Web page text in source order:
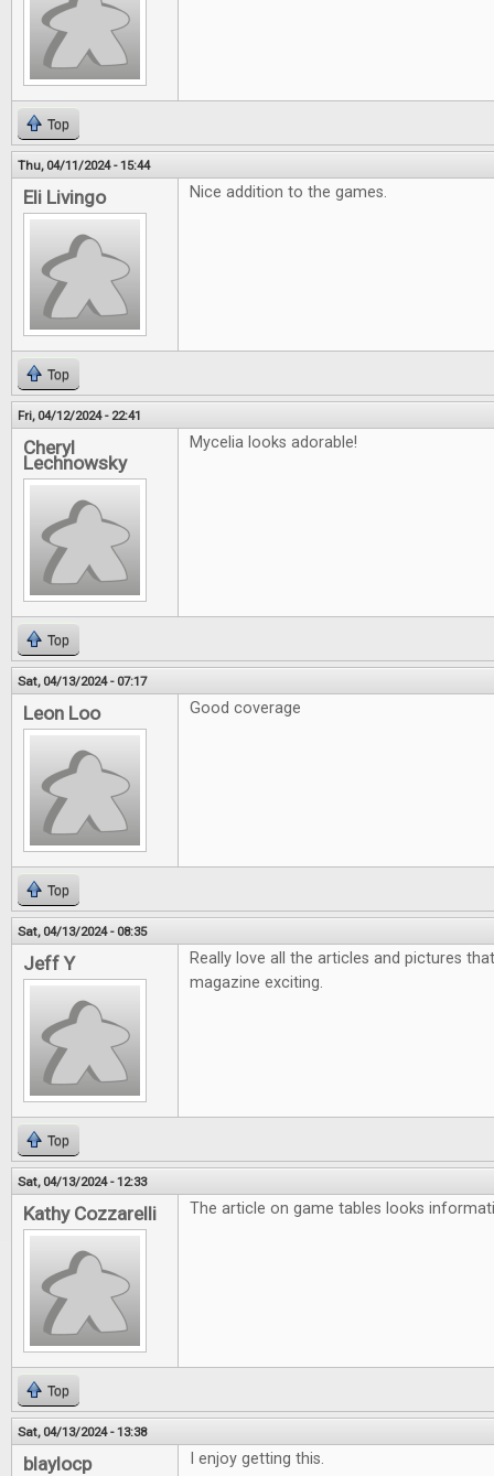
Top
Thu, 04/11/2024 - 15:44
Eli Livingo Nice addition to the games.
Top
Fri, 04/12/2024 - 22:41
Cheryl
Lechnowsky
Mycelia looks adorable!
Top
Sat, 04/13/2024 - 07:17
Leon Loo Good coverage
Top
Sat, 04/13/2024 - 08:35
Jeff Y
Really love all the articles and pictures
magazine exciting.
Top
Sat, 04/13/2024 - 12:33
Kathy Cozzarelli The article on game tables looks
Top
Sat, 04/13/2024 - 13:38
blaylocp I enjoy getting this.